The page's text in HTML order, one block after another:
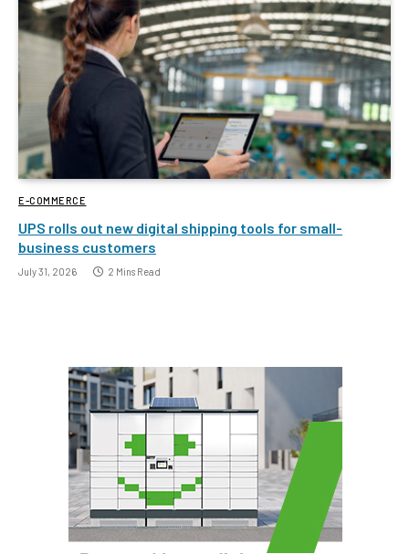
E-COMMERCE
UPS rolls out new digital shipping tools for small-
business customers
July 31, 2026 2 Mins Read